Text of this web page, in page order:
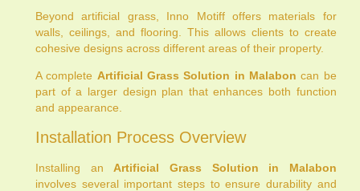
Beyond artificial grass, Inno Motiff offers materials for
walls, ceilings, and flooring. This allows clients to create
cohesive designs across different areas of their property.
A complete Artificial Grass Solution in Malabon can be
part of a larger design plan that enhances both function
and appearance.
Installation Process Overview
Installing an Artificial Grass Solution in Malabon
involves several important steps to ensure durability and